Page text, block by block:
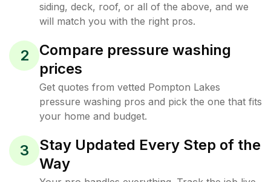
siding, deck, roof, or all of the above, and we
will match you with the right pros.
2
Compare pressure washing
prices
Get quotes from vetted Pompton Lakes
pressure washing pros and pick the one that fits
your home and budget.
3
Stay Updated Every Step of the
Way